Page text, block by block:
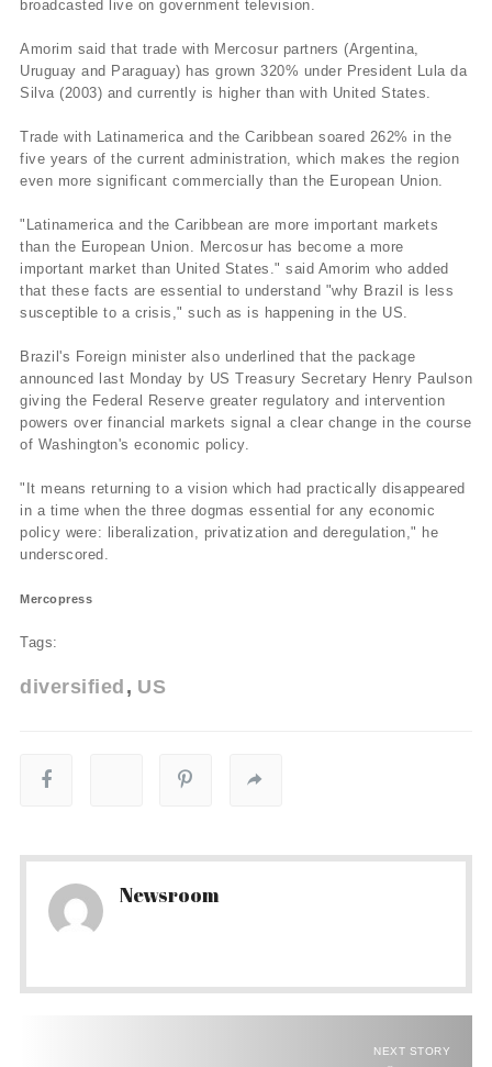
broadcasted live on government television.
Amorim said that trade with Mercosur partners (Argentina,
Uruguay and Paraguay) has grown 320% under President Lula da
Silva (2003) and currently is higher than with United States.
Trade with Latinamerica and the Caribbean soared 262% in the
five years of the current administration, which makes the region
even more significant commercially than the European Union.
"Latinamerica and the Caribbean are more important markets
than the European Union. Mercosur has become a more
important market than United States." said Amorim who added
that these facts are essential to understand "why Brazil is less
susceptible to a crisis," such as is happening in the US.
Brazil's Foreign minister also underlined that the package
announced last Monday by US Treasury Secretary Henry Paulson
giving the Federal Reserve greater regulatory and intervention
powers over financial markets signal a clear change in the course
of Washington's economic policy.
"It means returning to a vision which had practically disappeared
in a time when the three dogmas essential for any economic
policy were: liberalization, privatization and deregulation," he
underscored.
Mercopress
Tags:
diversified US
Newsroom
NEXT STORY